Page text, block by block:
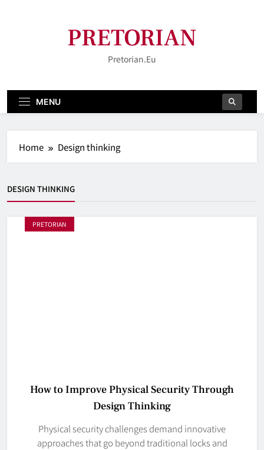
PRETORIAN
Pretorian.eu
MENU
Home Design thinking
DESIGN THINKING
PRETORIAN
How to Improve Physical Security Through
Design Thinking
Physical security challenges demand innovative
approaches that go beyond traditional locks and